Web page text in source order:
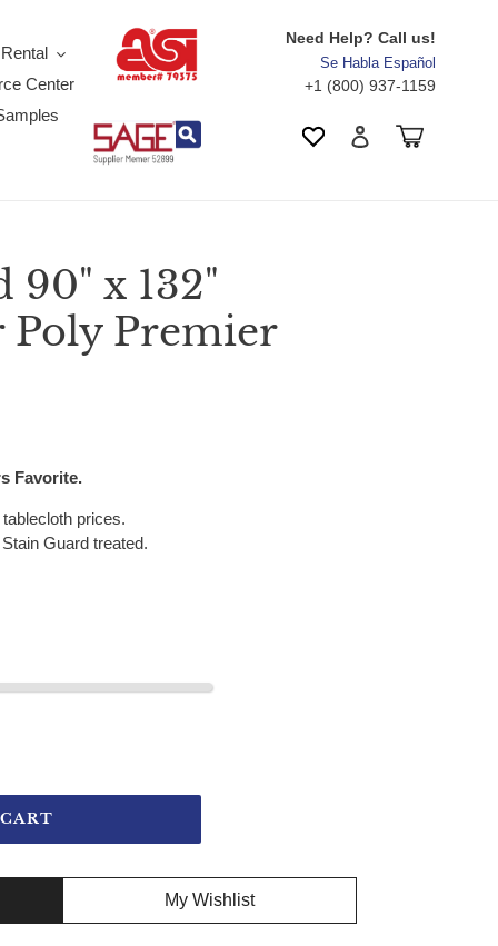
Center
Need Help? Call us!
Se Habla Español
+1 (800) 937-1159
Wishlist Log in Cart
90" x 132"
Poly Premier
Favorite.
prices.
Guard treated.
My Wishlist